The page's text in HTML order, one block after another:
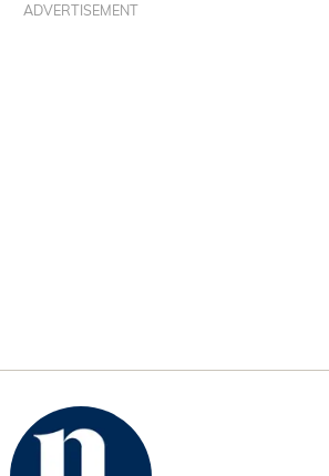
ADVERTISEMENT